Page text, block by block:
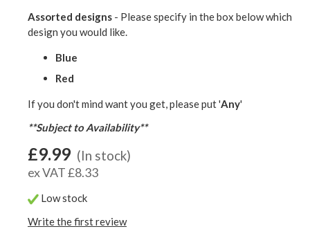
Assorted designs - Please specify in the box below which
design you would like.
Blue
Red
If you don't mind want you get, please put 'Any'
**Subject to Availability**
£9.99 (In stock)
ex VAT £8.33
Low stock
Write the first review